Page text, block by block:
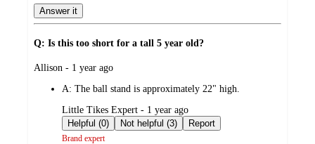
Answer it
Q: Is this too short for a tall 5 year old?
submitted
Allison - 1 year ago
A: The ball stand is approximately 22" high.
submitted
by
Little Tikes Expert - 1 year ago
Helpful (0)
Not helpful (3) Report
Brand expert